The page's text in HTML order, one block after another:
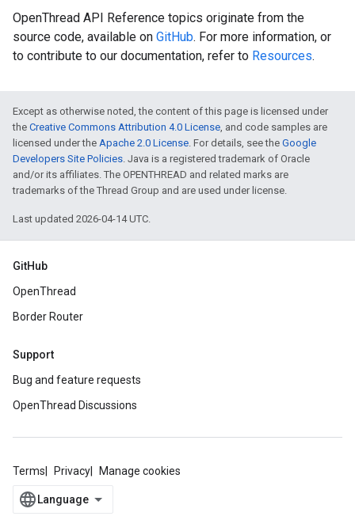
OpenThread API Reference topics originate from the
source code, available on GitHub. For more information, or
to contribute to our documentation, refer to Resources.
Except as otherwise noted, the content of this page is licensed under
the Creative Commons Attribution 4.0 License, and code samples are
licensed under the Apache 2.0 License. For details, see the Google
Developers Site Policies. Java is a registered trademark of Oracle
and/or its affiliates. The OPENTHREAD and related marks are
trademarks of the Thread Group and are used under license.
Last updated 2026-04-14 UTC.
GitHub
OpenThread
Border Router
Support
Bug and feature requests
OpenThread Discussions
Terms Privacy Manage cookies